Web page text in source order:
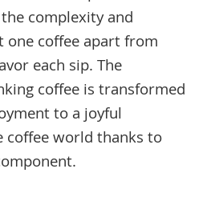
complexity and
coffee apart from
each sip. The
coffee is transformed
to a joyful
world thanks to